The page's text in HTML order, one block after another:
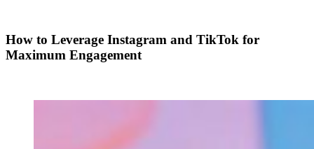
How to Leverage Instagram and TikTok for
Maximum Engagement